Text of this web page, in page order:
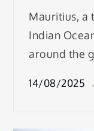
Mauritius, a
Indian
around the
14/08/2025